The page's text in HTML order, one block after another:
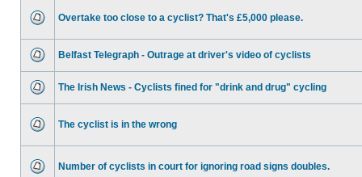
Overtake too close to a cyclist? That's £5,000 please.
Belfast Telegraph - Outrage at driver's video of cyclists
The Irish News - Cyclists fined for "drink and drug" cycling
The cyclist is in the wrong
Number of cyclists in court for ignoring road signs doubles.